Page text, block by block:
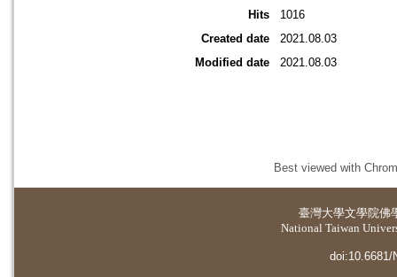
Hits
1016
Created date
2021.08.03
Modified date
2021.08.03
Best viewed with
臺灣大學文學院佛
National Taiwan
doi:10.6681/